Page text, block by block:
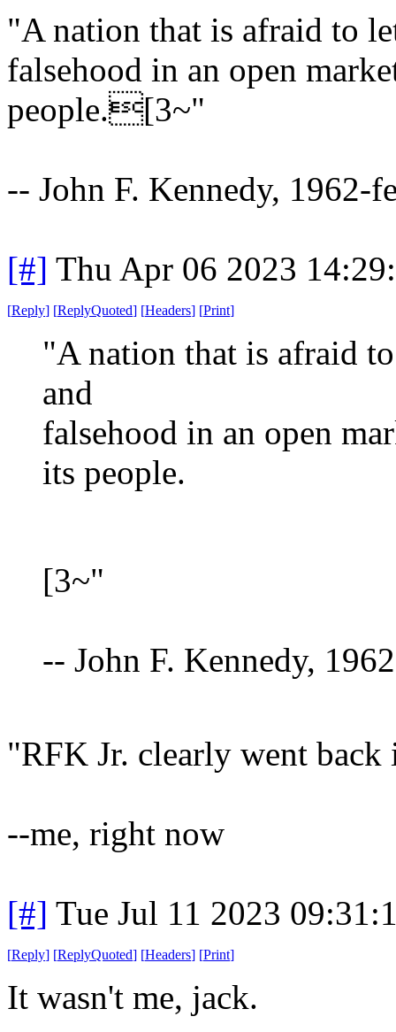
"A nation that is afraid to
falsehood in an open
people.[3~"
-- John F. Kennedy, 1962-
[#] Thu Apr 06 2023
[Reply] [ReplyQuoted] [Headers] [Print]
"A nation that is afraid
and
falsehood in an open
its people.
[3~"
-- John F. Kennedy,
"RFK Jr. clearly went
--me, right now
[#] Tue Jul 11 2023
[Reply] [ReplyQuoted] [Headers] [Print]
It wasn't me, jack.